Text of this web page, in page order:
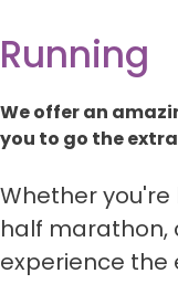
Running
We offer an
you to go the
Whether
half marathon,
experience